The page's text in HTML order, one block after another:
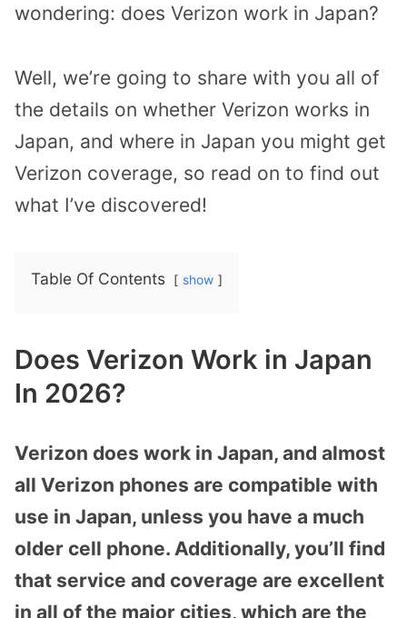
wondering: does Verizon work in Japan?
Well, we’re going to share with you all of
the details on whether Verizon works in
Japan, and where in Japan you might get
Verizon coverage, so read on to find out
what I’ve discovered!
Table Of Contents show
Does Verizon Work in Japan
In 2026?
Verizon does work in Japan, and almost
all Verizon phones are compatible with
use in Japan, unless you have a much
older cell phone. Additionally, you’ll find
that service and coverage are excellent
in all of the major cities, which are the